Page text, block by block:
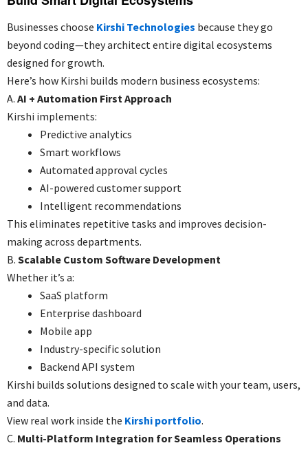
Businesses choose Kirshi Technologies because they go
beyond coding—they architect entire digital ecosystems
designed for growth.
Here’s how Kirshi builds modern business ecosystems:
A. AI + Automation First Approach
Kirshi implements:
Predictive analytics
Smart workflows
Automated approval cycles
AI-powered customer support
Intelligent recommendations
This eliminates repetitive tasks and improves decision-
making across departments.
B. Scalable Custom Software Development
Whether it’s a:
SaaS platform
Enterprise dashboard
Mobile app
Industry-specific solution
Backend API system
Kirshi builds solutions designed to scale with your team, users,
and data.
View real work inside the Kirshi portfolio.
C. Multi-Platform Integration for Seamless Operations